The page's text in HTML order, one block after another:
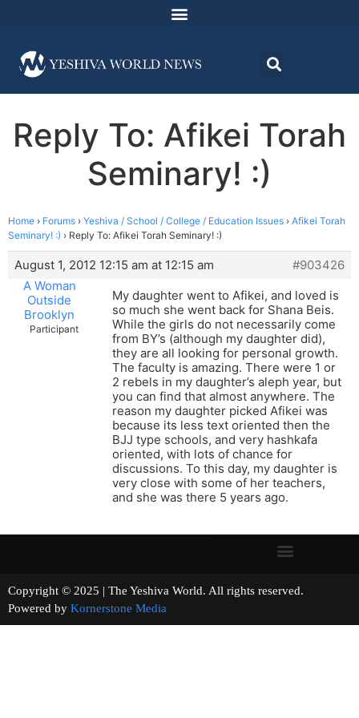
Reply To: Afikei Torah
Seminary! :)
Home › Forums › Yeshiva / School / College / Education Issues › Afikei Torah
Seminary! :) › Reply To: Afikei Torah Seminary! :)
August 1, 2012 12:15 am at 12:15 am
#903426
A Woman
Outside
Brooklyn
Participant
My daughter went to Afikei, and loved is
so much she went back for Shana Beis.
While the girls do not necessarily come
from BY’s (although my daughter did),
they are all looking for personal growth.
The faculty is amazing. There were 1 or
2 rebels in my daughter’s aleph year, but
you can find that almost anywhere. The
reason my daughter picked Afikei was
because its less text oriented then the
BJJ type schools, and very hashkafa
oriented, with lots of chance for
discussions. To this day, my daughter is
very close with some of her teachers,
and she was there 5 years ago.
Copyright © 2025 | The Yeshiva World. All rights reserved.
Powered by Kornerstone Media